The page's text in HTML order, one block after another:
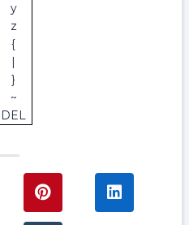
y
z
{
|
}
~
DEL